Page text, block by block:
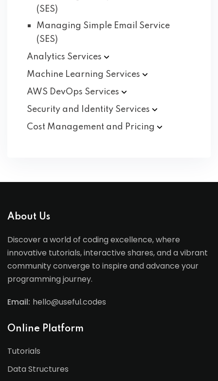
(SES)
Managing Simple Email Service
(SES)
Analytics Services
Machine Learning Services
AWS DevOps Services
Security and Identity Services
Cost Management and Pricing
About Us
Discover a world of coding excellence, where
innovative tutorials, interactive shares, and a vibrant
community converge to inspire and advance your
programming journey.
Email: hello@useful.codes
Online Platform
Tutorials
Data Structures